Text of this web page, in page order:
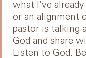
what I’ve
or an alignment
pastor is talking
God and share
Listen to God.